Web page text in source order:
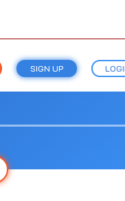
SIGN UP